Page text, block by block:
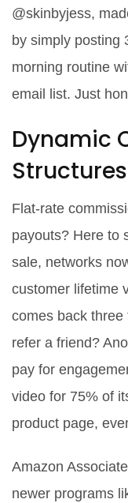
@skinbyjess,
by simply posting
morning routine
email list. Just
Dynamic
Flat-rate
payouts? Here to
sale, networks
customer lifetime
comes back
refer a friend?
pay for
video for 75% of
product page,
Amazon
newer programs